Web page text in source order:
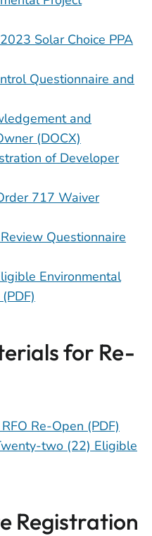
Solar Choice PPA
Questionnaire and
and
(DOCX)
of Developer
717 Waiver
Questionnaire
Environmental
for Re-
Re-Open (PDF)
two (22) Eligible
Registration